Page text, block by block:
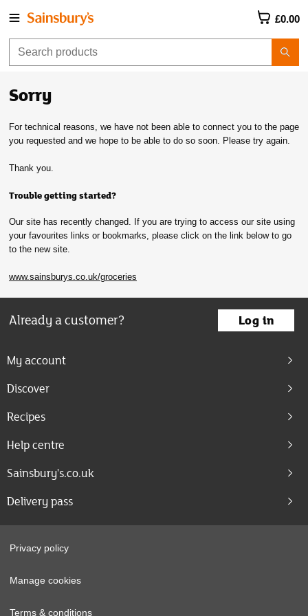
£0.00
Sorry
For technical reasons, we have not been able to connect you to the page
you requested and we hope to be able to do so soon. Please try again.
Thank you.
Trouble getting started?
Our site has recently changed. If you are trying to access our site using
your favourites links or bookmarks, please click on the link below to go
to the new site.
www.sainsburys.co.uk/groceries
Already a customer? Log in
My account
Discover
Recipes
Help centre
Sainsbury's.co.uk
Delivery pass
Privacy policy
Manage cookies
Terms & conditions